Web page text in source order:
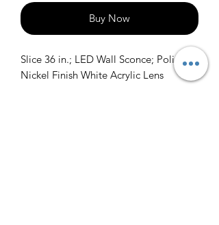
Buy Now
Slice 36 in.; LED Wall Sconce; Polished
Nickel Finish White Acrylic Lens